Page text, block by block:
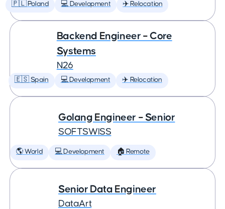
🇵🇱 Poland 💻 Development ✈️ Relocation
Backend Engineer – Core
Systems
N26
🇪🇸 Spain 💻 Development ✈️ Relocation
Golang Engineer – Senior
SOFTSWISS
🌎 World 💻 Development 🏠 Remote
Senior Data Engineer
DataArt